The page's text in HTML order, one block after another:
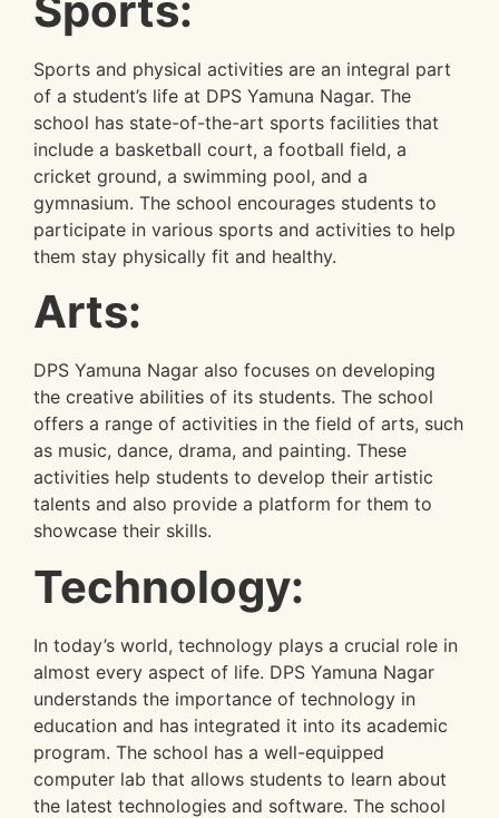
Sports and physical activities are an integral part
of a student’s life at DPS Yamuna Nagar. The
school has state-of-the-art sports facilities that
include a basketball court, a football field, a
cricket ground, a swimming pool, and a
gymnasium. The school encourages students to
participate in various sports and activities to help
them stay physically fit and healthy.
Arts:
DPS Yamuna Nagar also focuses on developing
the creative abilities of its students. The school
offers a range of activities in the field of arts, such
as music, dance, drama, and painting. These
activities help students to develop their artistic
talents and also provide a platform for them to
showcase their skills.
Technology:
In today’s world, technology plays a crucial role in
almost every aspect of life. DPS Yamuna Nagar
understands the importance of technology in
education and has integrated it into its academic
program. The school has a well-equipped
computer lab that allows students to learn about
the latest technologies and software. The school